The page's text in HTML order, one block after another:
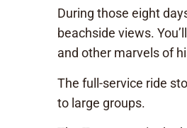
During those eight
beachside views.
and other marvels of
The full-service ride
to large groups.